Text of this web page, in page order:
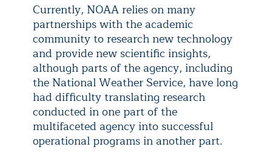
Currently, NOAA relies on many
partnerships with the academic
community to research new technology
and provide new scientific insights,
although parts of the agency, including
the National Weather Service, have long
had difficulty translating research
conducted in one part of the
multifaceted agency into successful
operational programs in another part.